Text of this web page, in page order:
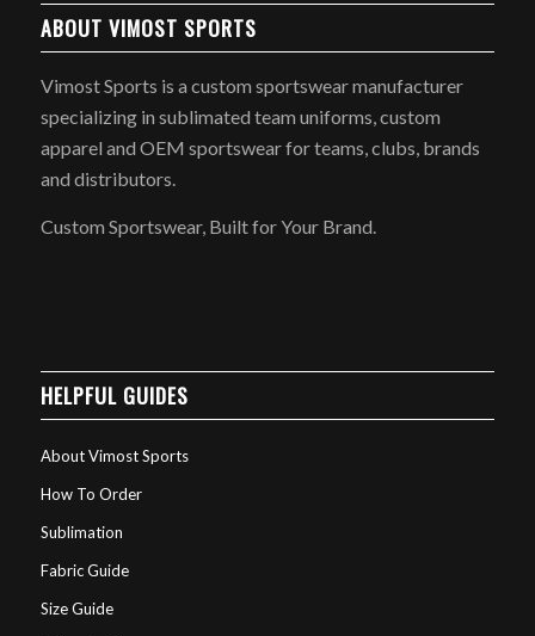
ABOUT VIMOST SPORTS
Vimost Sports is a custom sportswear manufacturer
specializing in sublimated team uniforms, custom
apparel and OEM sportswear for teams, clubs, brands
and distributors.
Custom Sportswear, Built for Your Brand.
HELPFUL GUIDES
About Vimost Sports
How To Order
Sublimation
Fabric Guide
Size Guide